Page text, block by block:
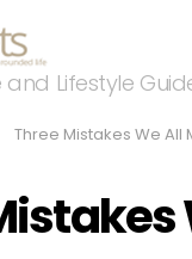
and Lifestyle
Three Mistakes We All